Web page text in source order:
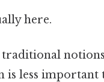
here.
less important